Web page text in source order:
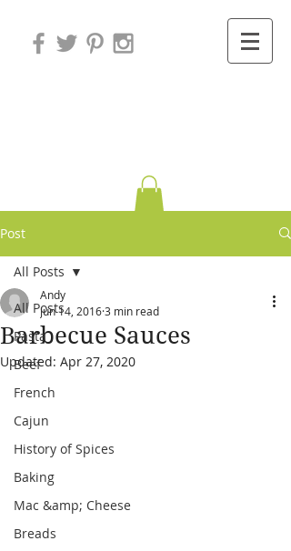
Post
All Posts
Pasta
Beef
French
Cajun
History of Spices
Baking
Mac &amp; Cheese
Breads
All Posts
Barbecue Sauces
Andy
Jun 14, 20163 min read
Updated: Apr 27, 2020